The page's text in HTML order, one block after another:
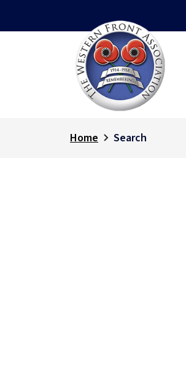
Home Search